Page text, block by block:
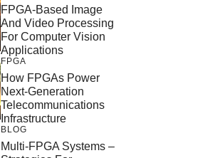
FPGA-Based Image
And Video Processing
For Computer Vision
Applications
FPGA
How FPGAs Power
Next-Generation
Telecommunications
Infrastructure
BLOG
Multi-FPGA Systems –